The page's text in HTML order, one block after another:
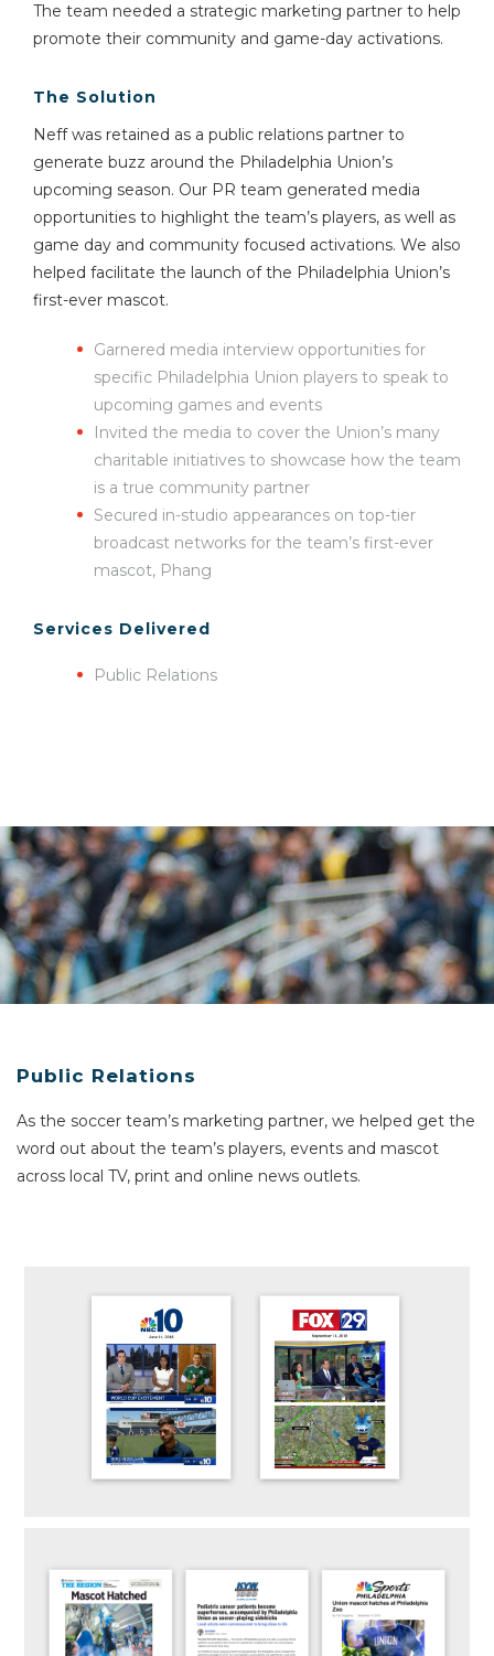
The team needed a strategic marketing partner to help
promote their community and game-day activations.
The Solution
Neff was retained as a public relations partner to
generate buzz around the Philadelphia Union’s
upcoming season. Our PR team generated media
opportunities to highlight the team’s players, as well as
game day and community focused activations. We also
helped facilitate the launch of the Philadelphia Union’s
first-ever mascot.
Garnered media interview opportunities for
specific Philadelphia Union players to speak to
upcoming games and events
Invited the media to cover the Union’s many
charitable initiatives to showcase how the team
is a true community partner
Secured in-studio appearances on top-tier
broadcast networks for the team’s first-ever
mascot, Phang
Services Delivered
Public Relations
Public Relations
As the soccer team’s marketing partner, we helped get the
word out about the team’s players, events and mascot
across local TV, print and online news outlets.